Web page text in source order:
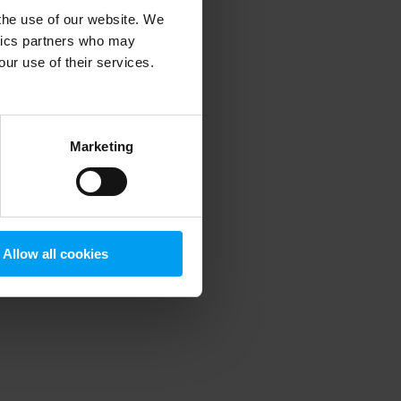
use of our website. We
partners who may
use of their services.
Marketing
Allow all cookies
information).